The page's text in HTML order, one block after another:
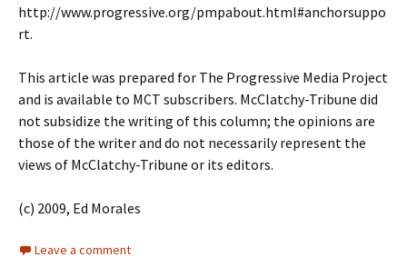
http://www.progressive.org/pmpabout.html#anchorsuppo
rt.
This article was prepared for The Progressive Media Project
and is available to MCT subscribers. McClatchy-Tribune did
not subsidize the writing of this column; the opinions are
those of the writer and do not necessarily represent the
views of McClatchy-Tribune or its editors.
(c) 2009, Ed Morales
Leave a comment